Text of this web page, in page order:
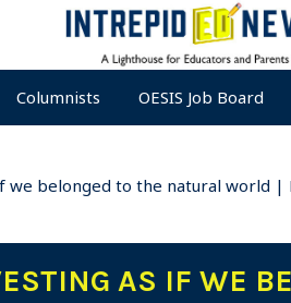
Columnists OESIS Job Board
we belonged to the natural world |
AS IF WE